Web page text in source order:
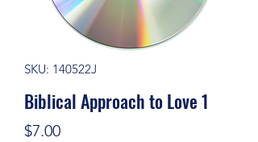
SKU: 140522J
Biblical Approach to Love 1
$7.00Price